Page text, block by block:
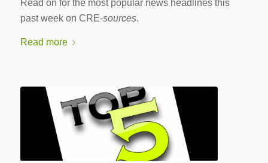
Read on for the most popular news headlines this
past week on CRE-sources.
Read more